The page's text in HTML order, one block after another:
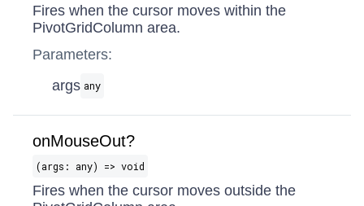
Fires when the cursor moves within the
PivotGridColumn area.
Parameters:
args any
onMouseOut?
(args: any) => void
Fires when the cursor moves outside the